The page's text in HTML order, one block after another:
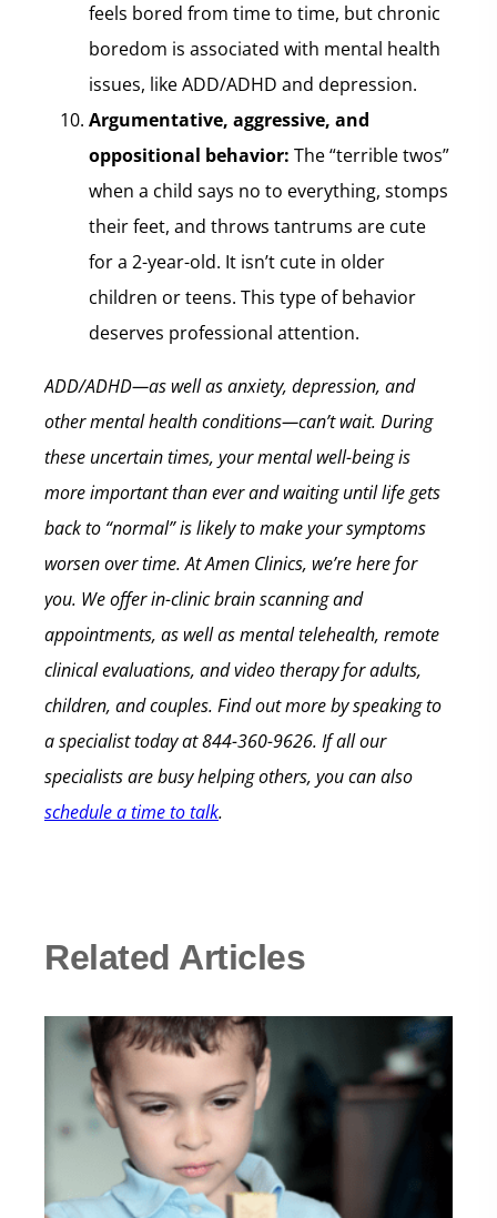
feels bored from time to time, but chronic
boredom is associated with mental health
issues, like ADD/ADHD and depression.
Argumentative, aggressive, and
oppositional behavior: The “terrible twos”
when a child says no to everything, stomps
their feet, and throws tantrums are cute
for a 2-year-old. It isn’t cute in older
children or teens. This type of behavior
deserves professional attention.
ADD/ADHD—as well as anxiety, depression, and
other mental health conditions—can’t wait. During
these uncertain times, your mental well-being is
more important than ever and waiting until life gets
back to “normal” is likely to make your symptoms
worsen over time.At Amen Clinics, we’re here for
you. We offer in-clinic brain scanning and
appointments, as well as mental telehealth, remote
clinical evaluations, and video therapy for adults,
children, and couples. Find out more by speaking to
a specialist today at 844-360-9626. If all our
specialists are busy helping others, you can also
schedule a time to talk.
Related Articles